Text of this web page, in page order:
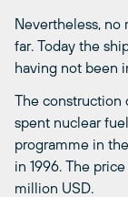
Nevertheless, no
far. Today the
having not been
The construction
spent nuclear
programme in
in 1996. The
million USD.